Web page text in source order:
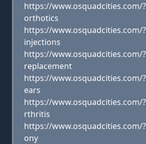
https://www.osquadcities.com/
orthotics
https://www.osquadcities.com/
injections
https://www.osquadcities.com/
replacement
https://www.osquadcities.com/
ears
https://www.osquadcities.com/
rthritis
https://www.osquadcities.com/
ony